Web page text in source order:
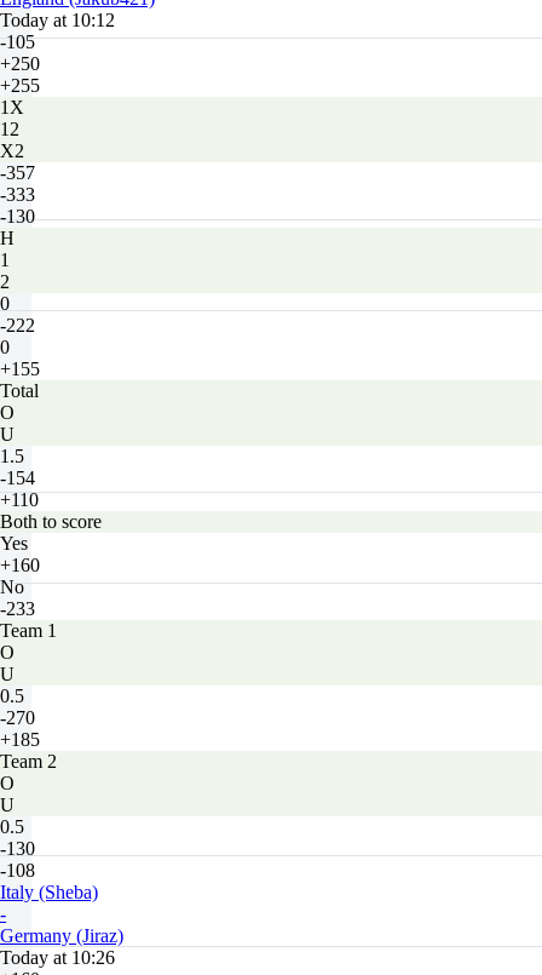
Today at 10:12
-105
+250
+255
1X
12
X2
-357
-333
-130
H
1
2
0
-222
0
+155
Total
O
U
1.5
-154
+110
Both to score
Yes
+160
No
-233
Team 1
O
U
0.5
-270
+185
Team 2
O
U
0.5
-130
-108
Italy (Sheba)
-
Germany (Jiraz)
Today at 10:26